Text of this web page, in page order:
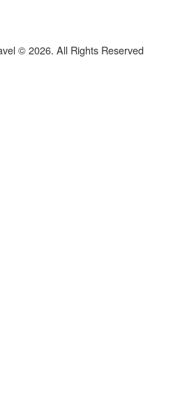
© 2026. All Rights Reserved